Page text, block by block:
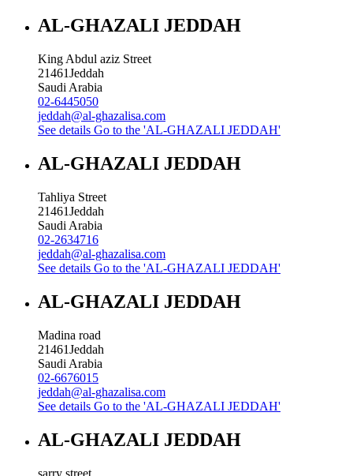
AL-GHAZALI JEDDAH
King Abdul aziz Street
21461Jeddah
Saudi Arabia
02-6445050
jeddah@al-ghazalisa.com
See details Go to the 'AL-GHAZALI JEDDAH'
AL-GHAZALI JEDDAH
Tahliya Street
21461Jeddah
Saudi Arabia
02-2634716
jeddah@al-ghazalisa.com
See details Go to the 'AL-GHAZALI JEDDAH'
AL-GHAZALI JEDDAH
Madina road
21461Jeddah
Saudi Arabia
02-6676015
jeddah@al-ghazalisa.com
See details Go to the 'AL-GHAZALI JEDDAH'
AL-GHAZALI JEDDAH
sarry street